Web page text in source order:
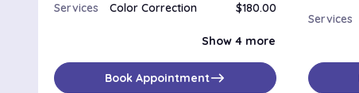
Services
Color Correction
$180.00
$100.00
Single Process Color
$100.00
Show 4 more
Book Appointmenteast
Services